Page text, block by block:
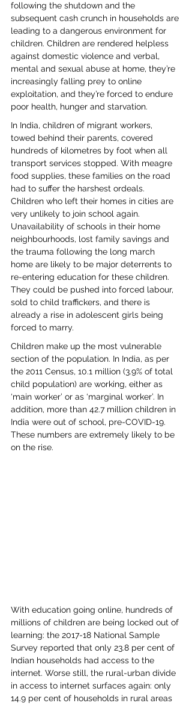
following the shutdown and the
subsequent cash crunch in households are
leading to a dangerous environment for
children. Children are rendered helpless
against domestic violence and verbal,
mental and sexual abuse at home, they’re
increasingly falling prey to online
exploitation, and they’re forced to endure
poor health, hunger and starvation.
In India, children of migrant workers,
towed behind their parents, covered
hundreds of kilometres by foot when all
transport services stopped. With meagre
food supplies, these families on the road
had to suffer the harshest ordeals.
Children who left their homes in cities are
very unlikely to join school again.
Unavailability of schools in their home
neighbourhoods, lost family savings and
the trauma following the long march
home are likely to be major deterrents to
re-entering education for these children.
They could be pushed into forced labour,
sold to child traffickers, and there is
already a rise in adolescent girls being
forced to marry.
Children make up the most vulnerable
section of the population. In India, as per
the 2011 Census, 10.1 million (3.9% of total
child population) are working, either as
‘main worker’ or as ‘marginal worker’. In
addition, more than 42.7 million children in
India were out of school, pre-COVID-19.
These numbers are extremely likely to be
on the rise.
With education going online, hundreds of
millions of children are being locked out of
learning: the 2017-18 National Sample
Survey reported that only 23.8 per cent of
Indian households had access to the
internet. Worse still, the rural-urban divide
in access to internet surfaces again: only
14.9 per cent of households in rural areas